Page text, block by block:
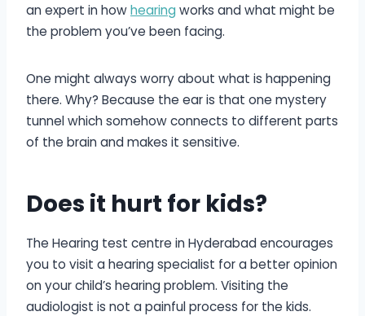
an expert in howhearing works and what might be
the problem you’ve been facing.
One might always worry about what is happening
there. Why? Because the ear is that one mystery
tunnel which somehow connects to different parts
of the brain and makes it sensitive.
Does it hurt for kids?
The Hearing test centre in Hyderabad encourages
you to visit a hearing specialist for a better opinion
on your child’s hearing problem. Visiting the
audiologist is not a painful process for the kids.